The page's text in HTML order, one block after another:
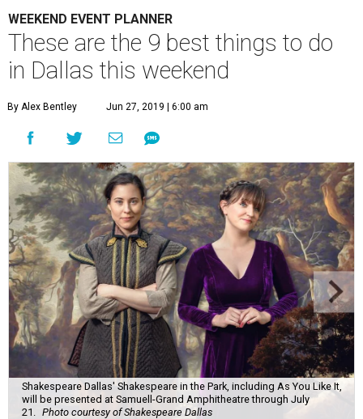
WEEKEND EVENT PLANNER
These are the 9 best things to do
in Dallas this weekend
By Alex Bentley Jun 27, 2019 | 6:00 am
Shakespeare Dallas' Shakespeare in the Park, including As You Like It,
will be presented at Samuell-Grand Amphitheatre through July
21.
Photo courtesy of Shakespeare Dallas